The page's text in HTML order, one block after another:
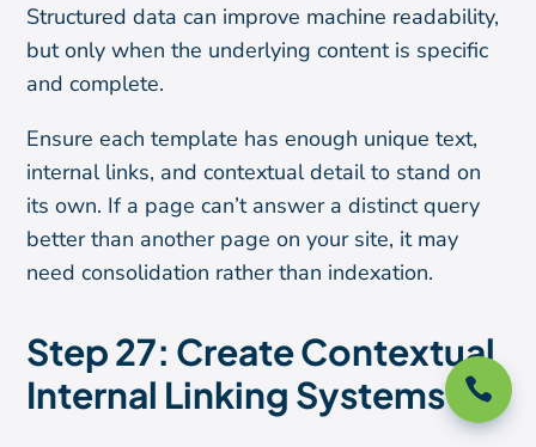

Structured data can improve machine readability,
but only when the underlying content is specific
and complete.
Ensure each template has enough unique text,
internal links, and contextual detail to stand on
its own. If a page can’t answer a distinct query
better than another page on your site, it may
need consolidation rather than indexation.
Step 27: Create Contextual
Internal Linking Systems